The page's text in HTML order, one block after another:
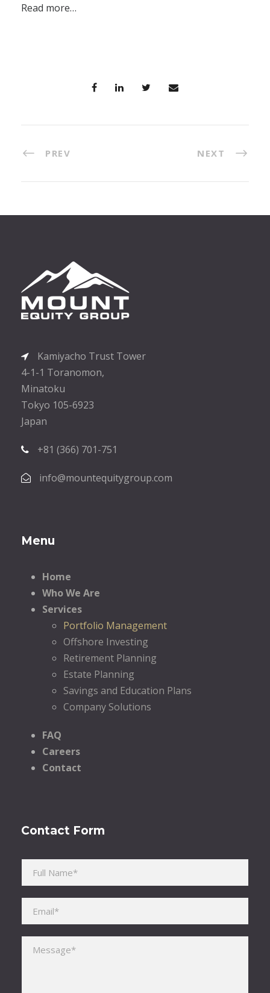
Read more…
PREV NEXT
Kamiyacho Trust Tower
4-1-1 Toranomon,
Minatoku
Tokyo 105-6923
Japan
+81 (366) 701-751
info@mountequitygroup.com
Menu
Home
Who We Are
Services
Portfolio Management
Offshore Investing
Retirement Planning
Estate Planning
Savings and Education Plans
Company Solutions
FAQ
Careers
Contact
Contact Form